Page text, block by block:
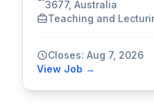
3677, Australia
Teaching and
Closes: Aug 7, 2026
View Job →